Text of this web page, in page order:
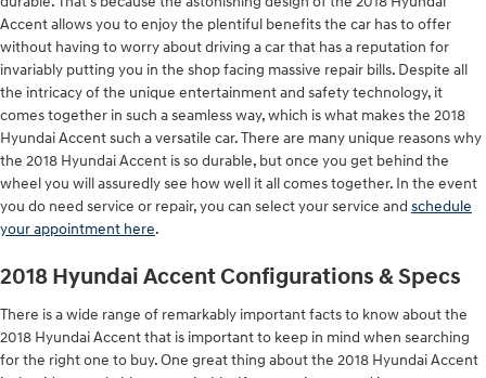
Accent allows you to enjoy the plentiful benefits the car has to offer
without having to worry about driving a car that has a reputation for
invariably putting you in the shop facing massive repair bills. Despite all
the intricacy of the unique entertainment and safety technology, it
comes together in such a seamless way, which is what makes the 2018
Hyundai Accent such a versatile car. There are many unique reasons why
the 2018 Hyundai Accent is so durable, but once you get behind the
wheel you will assuredly see how well it all comes together. In the event
you do need service or repair, you can select your service and schedule
your appointment here.
2018 Hyundai Accent Configurations & Specs
There is a wide range of remarkably important facts to know about the
2018 Hyundai Accent that is important to keep in mind when searching
for the right one to buy. One great thing about the 2018 Hyundai Accent